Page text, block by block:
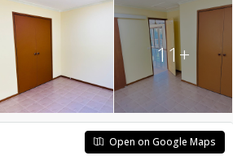
11+
Open on Google Maps